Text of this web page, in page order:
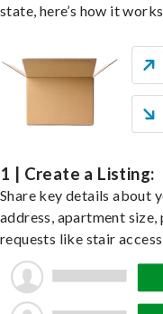
state, here’s how it
1 | Create a Listing:
Share key details about
address, apartment
requests like stair